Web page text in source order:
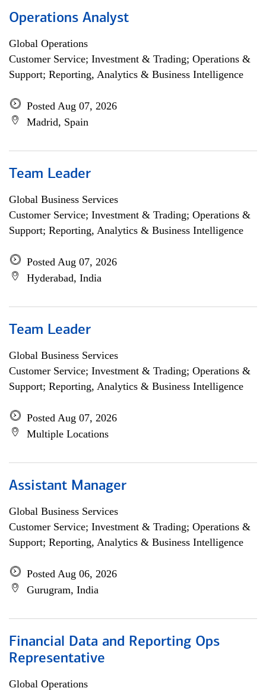
Operations Analyst
Global Operations
Customer Service; Investment & Trading; Operations &
Support; Reporting, Analytics & Business Intelligence
Posted Aug 07, 2026
Madrid, Spain
Team Leader
Global Business Services
Customer Service; Investment & Trading; Operations &
Support; Reporting, Analytics & Business Intelligence
Posted Aug 07, 2026
Hyderabad, India
Team Leader
Global Business Services
Customer Service; Investment & Trading; Operations &
Support; Reporting, Analytics & Business Intelligence
Posted Aug 07, 2026
Multiple Locations
Assistant Manager
Global Business Services
Customer Service; Investment & Trading; Operations &
Support; Reporting, Analytics & Business Intelligence
Posted Aug 06, 2026
Gurugram, India
Financial Data and Reporting Ops
Representative
Global Operations